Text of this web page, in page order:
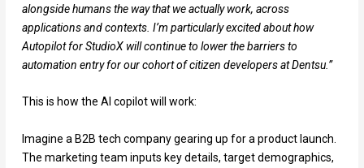
alongside humans the way that we actually work, across
applications and contexts. I’m particularly excited about how
Autopilot for StudioX will continue to lower the barriers to
automation entry for our cohort of citizen developers at Dentsu.”
This is how the AI copilot will work:
Imagine a B2B tech company gearing up for a product launch.
The marketing team inputs key details, target demographics,